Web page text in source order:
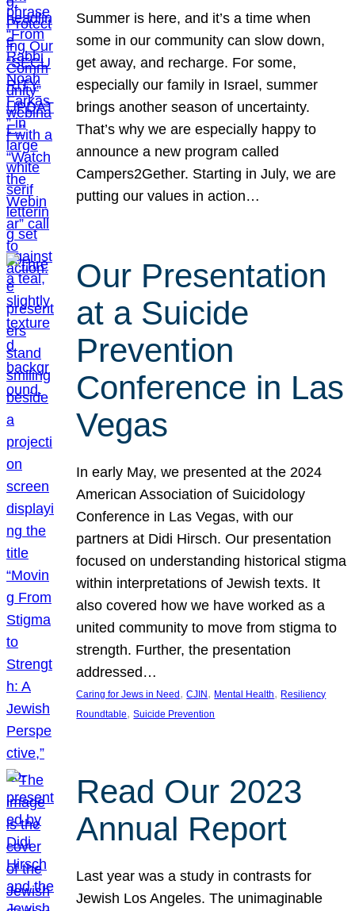
Summer is here, and it’s a time when
some in our community can slow down,
get away, and recharge. For some,
especially our family in Israel, summer
brings another season of uncertainty.
That’s why we are especially happy to
announce a new program called
Campers2Gether. Starting in July, we are
putting our values in action…
Our Presentation
at a Suicide
Prevention
Conference in Las
Vegas
In early May, we presented at the 2024
American Association of Suicidology
Conference in Las Vegas, with our
partners at Didi Hirsch. Our presentation
focused on understanding historical stigma
within interpretations of Jewish texts. It
also covered how we have worked as a
united community to move from stigma to
strength. Further, the presentation
addressed…
Caring for Jews in Need , CJIN , Mental Health, Resiliency
Roundtable, Suicide Prevention
Read Our 2023
Annual Report
Last year was a study in contrasts for
Jewish Los Angeles. The unimaginable